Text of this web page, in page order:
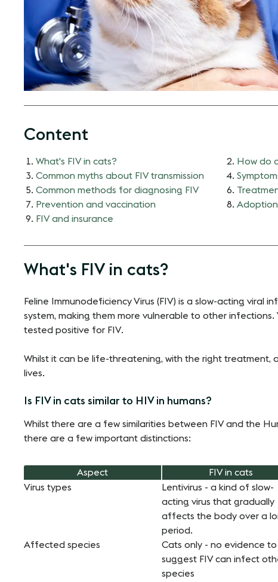
Content
What's FIV in cats?
How do
Common myths about FIV transmission
Common methods for diagnosing FIV
Prevention and vaccination
FIV and insurance
What's FIV in cats?
Feline Immunodeficiency Virus (FIV) is a slow-acting viral
system, making them more vulnerable to other
tested positive for FIV.
Whilst it can be life-threatening, with the right treatment,
lives.
Is FIV in cats similar to HIV in humans?
Whilst there are a few similarities between FIV and the
there are a few important distinctions:
Aspect FIV in cats
Virus types
Lentivirus - a kind of slow-
acting virus that gradually
affects the body over a
period.
Affected species
Cats only - no evidence to
suggest FIV can infect
species